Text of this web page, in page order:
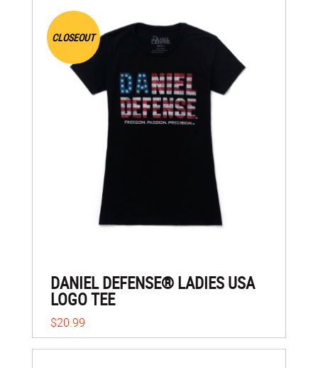
CLOSEOUT
DANIEL DEFENSE® LADIES USA
LOGO TEE
$20.99